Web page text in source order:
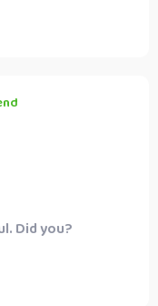
Did you?